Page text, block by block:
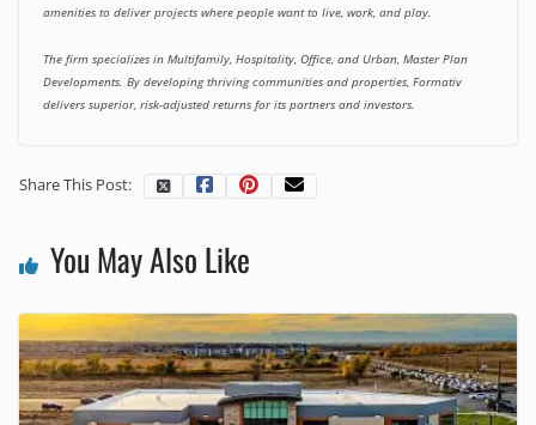
amenities to deliver projects where people want to live, work, and play.
The firm specializes in Multifamily, Hospitality, Office, and Urban, Master Plan
Developments. By developing thriving communities and properties, Formativ
delivers superior, risk-adjusted returns for its partners and investors.
Share This Post:
You May Also Like